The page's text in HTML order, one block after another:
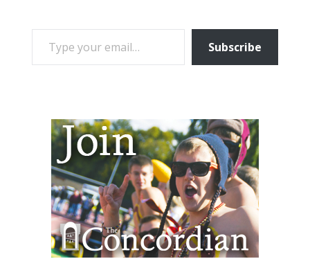
TYPE YOUR EMAIL…
Subscribe